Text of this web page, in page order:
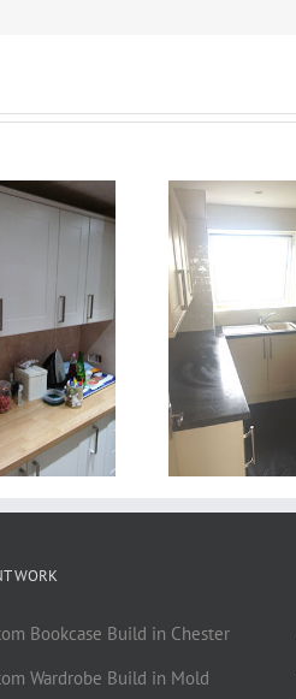
WORK
Bookcase Build in Chester
Wardrobe Build in Mold